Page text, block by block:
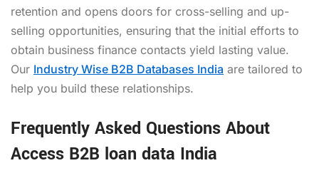
retention and opens doors for cross-selling and up-
selling opportunities, ensuring that the initial efforts to
obtain business finance contacts yield lasting value.
Our Industry Wise B2B Databases India are tailored to
help you build these relationships.
Frequently Asked Questions About
Access B2B loan data India